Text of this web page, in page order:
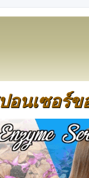
นเซอร์ข